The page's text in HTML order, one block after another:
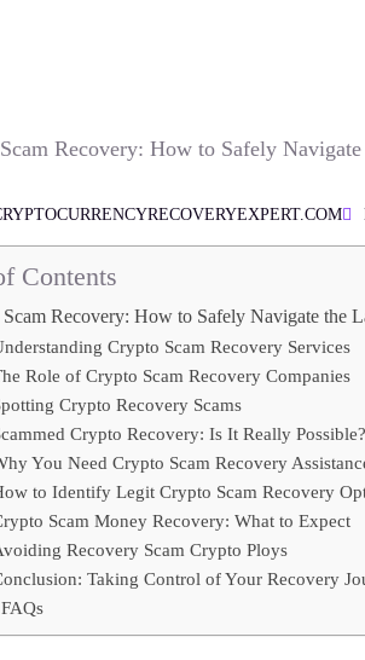
Contents
Recovery: How to Safely Navigate the
Crypto Scam Recovery Services
Role of Crypto Scam Recovery Companies
Crypto Recovery Scams
Crypto Recovery: Is It Really Possible?
You Need Crypto Scam Recovery
to Identify Legit Crypto Scam Recovery
Scam Money Recovery: What to Expect
Recovery Scam Crypto Ploys
Taking Control of Your Recovery
FAQs